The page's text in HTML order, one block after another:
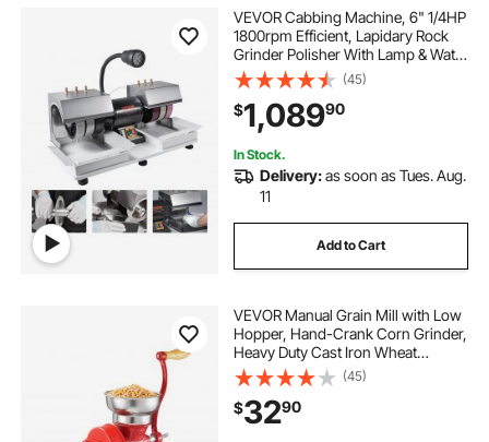
VEVOR Cabbing Machine, 6" 1/4HP
1800rpm Efficient, Lapidary Rock
Grinder Polisher With Lamp & Water
Pump, Gem Faceting Machine,
Rock Grinding Machine for Gem
Jade Stone, Create Cabochons for
Necklaces
(45)
$1,08990
In Stock.
Delivery:as soon as Tues. Aug.
11
Add to Cart
VEVOR Manual Grain Mill with Low
Hopper, Hand-Crank Corn Grinder,
Heavy Duty Cast Iron Wheat
Grinding Mill with Stable Table
Clamp & Dust Cover for Grains
Spices Coffee Beans Nuts
(45)
$3290